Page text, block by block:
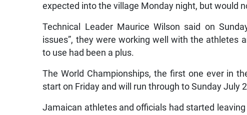
expected into the village Monday night, but would
Technical Leader Maurice Wilson said on
issues”, they were working well with the athletes
to use had been a plus.
The World Championships, the first one ever in
start on Friday and will run through to Sunday July
Jamaican athletes and officials had started